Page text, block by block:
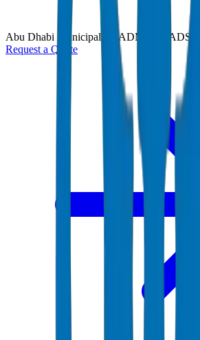
Abu Dhabi Municipality (ADM) and ADSSC
Request a Quote